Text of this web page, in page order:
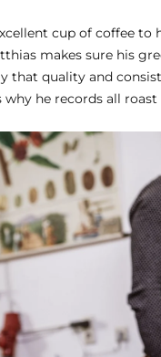
cup of coffee
makes sure his
that quality and
why he records all